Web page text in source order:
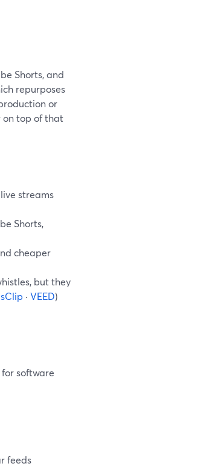
Shorts, and
repurposes
or
on top of that
streams
Shorts,
cheaper
but they
· VEED)
software
feeds